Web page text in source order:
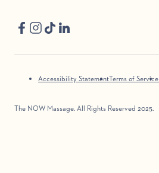
Accessibility Statement Terms of Service
The NOW Massage. All Rights Reserved 2025.